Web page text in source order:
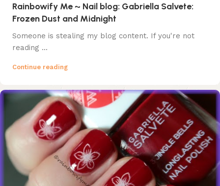
Rainbowify Me ~ Nail blog: Gabriella Salvete:
Frozen Dust and Midnight
Someone is stealing my blog content. If you're not
reading ...
Continue reading